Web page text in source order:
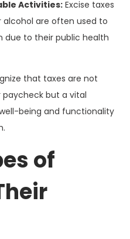
Activities:Excise taxes
are often used to
due to their public health
that taxes are not
but a vital
being and functionality
of